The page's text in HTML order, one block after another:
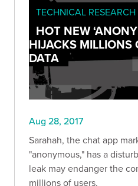
TECHNICAL RESEARCH
HOT NEW
HIJACKS MILLIONS
DATA
Aug 28, 2017
Sarahah, the chat app
"anonymous," has a
leak may endanger the
millions of users.